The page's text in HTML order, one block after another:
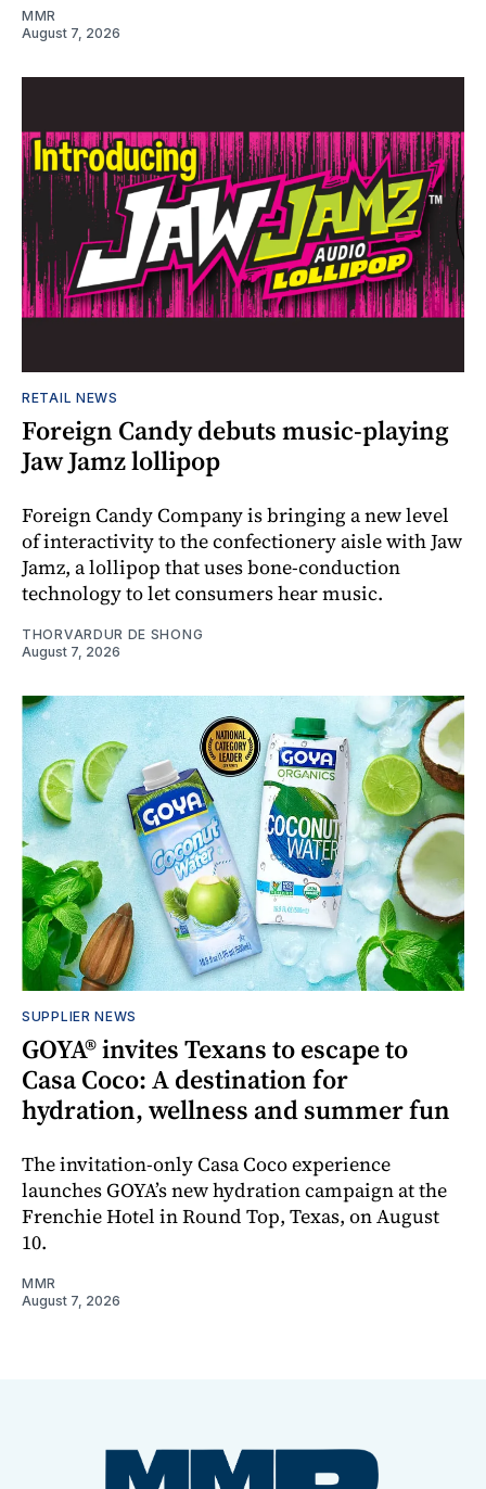
MMR
August 7, 2026
RETAIL NEWS
Foreign Candy debuts music-playing
Jaw Jamz lollipop
Foreign Candy Company is bringing a new level
of interactivity to the confectionery aisle with Jaw
Jamz, a lollipop that uses bone-conduction
technology to let consumers hear music.
THORVARDUR DE SHONG
August 7, 2026
SUPPLIER NEWS
GOYA® invites Texans to escape to
Casa Coco: A destination for
hydration, wellness and summer fun
The invitation-only Casa Coco experience
launches GOYA’s new hydration campaign at the
Frenchie Hotel in Round Top, Texas, on August
10.
MMR
August 7, 2026